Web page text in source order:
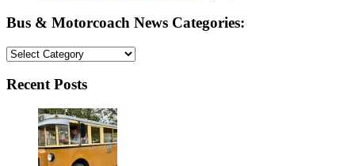
Bus & Motorcoach News Categories:
Bus
Motorcoach
Categories:
Recent Posts